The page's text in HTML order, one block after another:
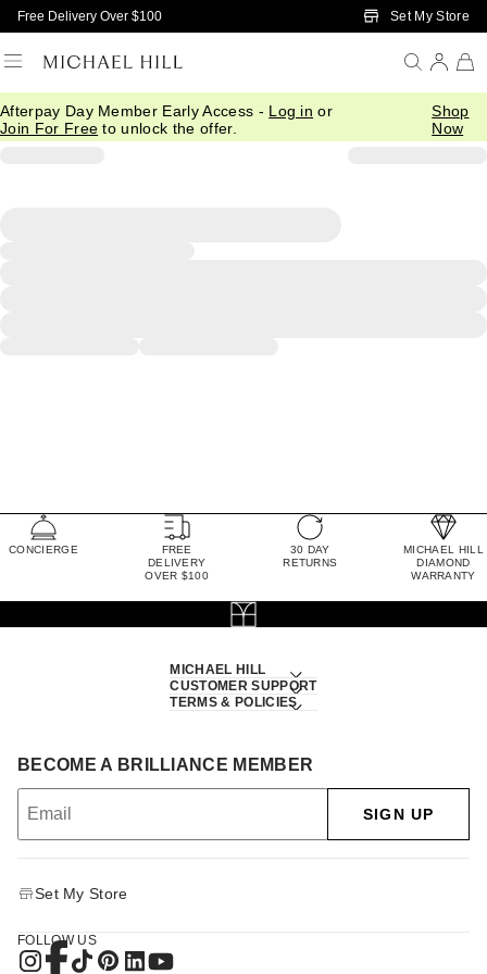
Skip to Main Content
Free Delivery Over $100 Set My Store
Afterpay Day Member Early Access - Log in or
Join For Free to unlock the offer.
Shop
Now
CONCIERGE
FREE
DELIVERY
OVER $100
30 DAY
RETURNS
MICHAEL HILL
DIAMOND
WARRANTY
MICHAEL HILL
CUSTOMER SUPPORT
TERMS & POLICIES
BECOME A BRILLIANCE MEMBER
SIGN UP
Set My Store
FOLLOW US